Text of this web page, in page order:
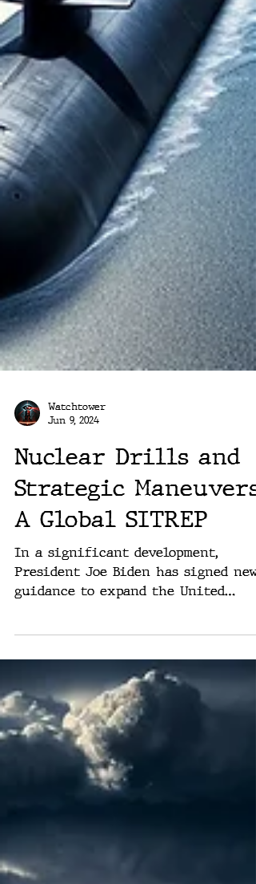
Watchtower
Jun 9, 2024
Nuclear Drills and
Strategic Maneuvers:
A Global SITREP
In a significant development,
guidance to expand the United
States' nuclear arsenal. This
announcement...